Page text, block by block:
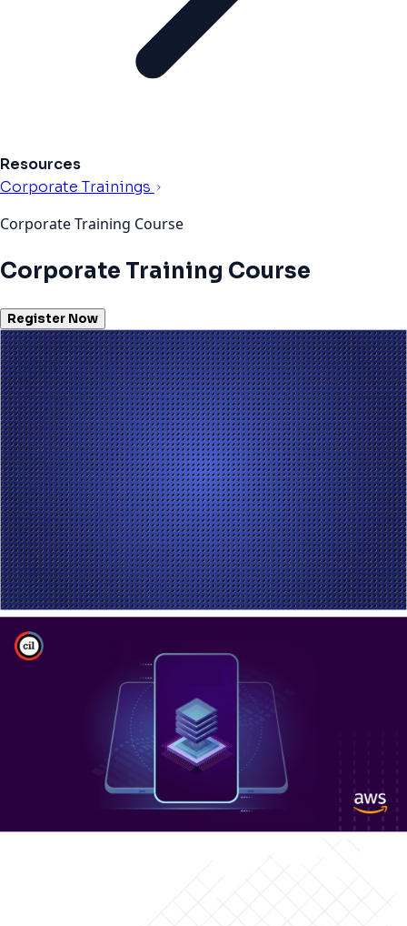
Resources
Corporate Trainings
Corporate Training Course
Corporate Training Course
Register Now